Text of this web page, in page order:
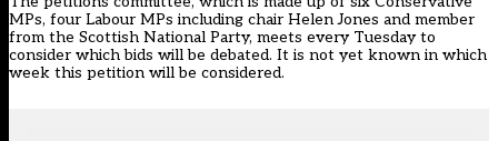
MPs, four Labour MPs including chair Helen Jones and member
from the Scottish National Party, meets every Tuesday to
consider which bids will be debated. It is not yet known in which
week this petition will be considered.